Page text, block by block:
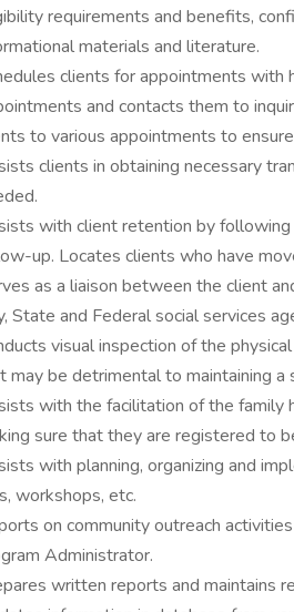
requirements and benefits,
materials and literature.
clients for appointments with
and contacts them to
to various appointments to
clients in obtaining necessary
with client retention by
up. Locates clients who have
as a liaison between the client
State and Federal social services
visual inspection of the
may be detrimental to maintaining a
with the facilitation of the family
sure that they are registered to
with planning, organizing and
workshops, etc.
on community outreach
Administrator.
written reports and maintains